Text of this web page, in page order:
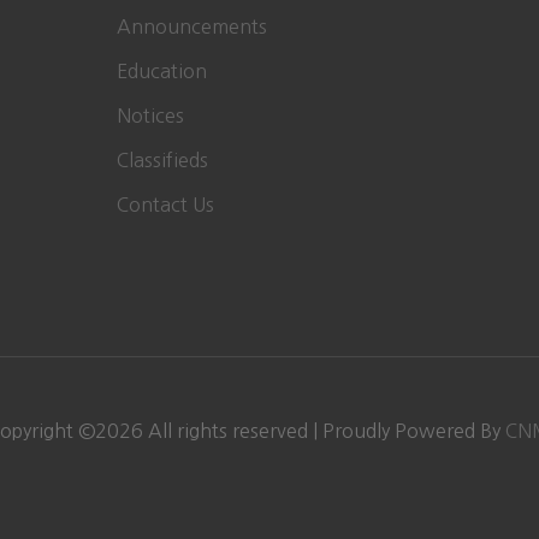
Announcements
Education
Notices
Classifieds
Contact Us
©2026 All rights reserved | Proudly Powered By